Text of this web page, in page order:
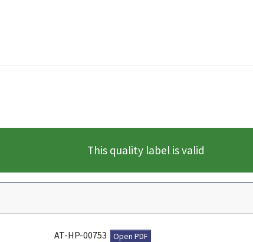
This quality label is valid
AT-HP-00753 Open PDF